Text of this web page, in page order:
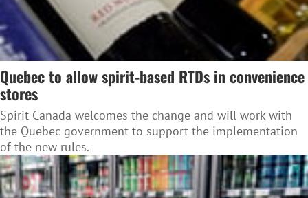
Quebec to allow spirit-based RTDs in convenience
stores
Spirit Canada welcomes the change and will work with
the Quebec government to support the implementation
of the new rules.